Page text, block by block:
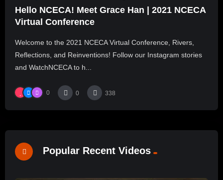
Hello NCECA! Meet Grace Han | 2021 NCECA
Virtual Conference
Welcome to the 2021 NCECA Virtual Conference, Rivers,
Reflections, and Reinventions! Follow our Instagram stories
and WatchNCECA to h...
0 0 338
Popular Recent Videos